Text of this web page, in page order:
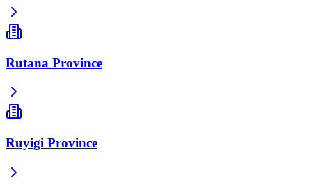
Rutana Province
Ruyigi Province